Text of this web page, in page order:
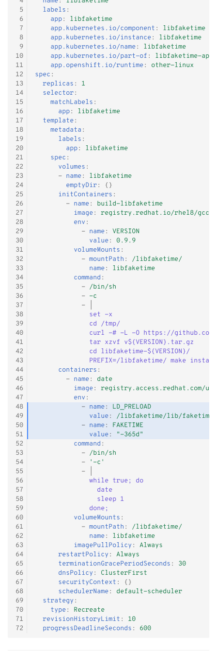
Windows Container
Adjust RHCOS.ISO
Logging
Image Registry
MachineConfig
MachineSets
Cluster autoscaler
Gatekeeper / OPA
Shutdown
Kubernetes iptables chains
LLDPd
- WiP
Terraform
Networking
Storage
KubeVirt CSI Driver
NFS CSI Driver
Adjust domain.xml
5
6
7
8
9
10
11
12
13
14
15
16
17
18
19
20
21
22
23
24
25
26
27
28
29
30
31
32
33
34
35
36
37
38
39
40
41
42
43
44
45
46
47
48
49
50
51
52
53
54
55
56
57
58
59
60
61
62
63
64
65
66
67
68
69
70
71
72
labels :
app:
libfaketime
app.kubernetes.io/component :
libfaketime
app.kubernetes.io/instance:
libfaketime
app.kubernetes.io/name:
libfaketime
app.kubernetes.io/part-of :
libfaketime-app
app.openshift.io/runtime:
other-linux
spec :
replicas :
1
selector:
matchLabels :
app:
libfaketime
template:
metadata :
labels :
app:
libfaketime
spec :
volumes :
- name:
libfaketime
emptyDir:
{}
initContainers :
- name:
build-libfaketime
image:
registry.redhat.io/rhel8/gcc-
env :
- name:
VERSION
value:
0.9.9
volumeMounts :
- mountPath :
/libfaketime/
name:
libfaketime
command :
- /bin/sh
- -c
-
set -x
cd /tmp/
curl -# -L -O https://github.com/
tar xzvf v${VERSION}.tar.gz
cd libfaketime-${VERSION}/
PREFIX=/libfaketime/ make install
containers :
- name:
date
image:
registry.access.redhat.com/
env :
- name:
LD_PRELOAD
value:
/libfaketime/lib/
- name:
FAKETIME
value:
"-365d"
command :
- /bin/sh
-
'-c'
-
while true; do
date
sleep 1
done;
volumeMounts :
- mountPath :
/libfaketime/
name:
libfaketime
imagePullPolicy :
Always
restartPolicy :
Always
terminationGracePeriodSeconds :
30
dnsPolicy :
ClusterFirst
securityContext :
{}
schedulerName:
default-scheduler
strategy :
type:
Recreate
revisionHistoryLimit :
10
progressDeadlineSeconds : 600